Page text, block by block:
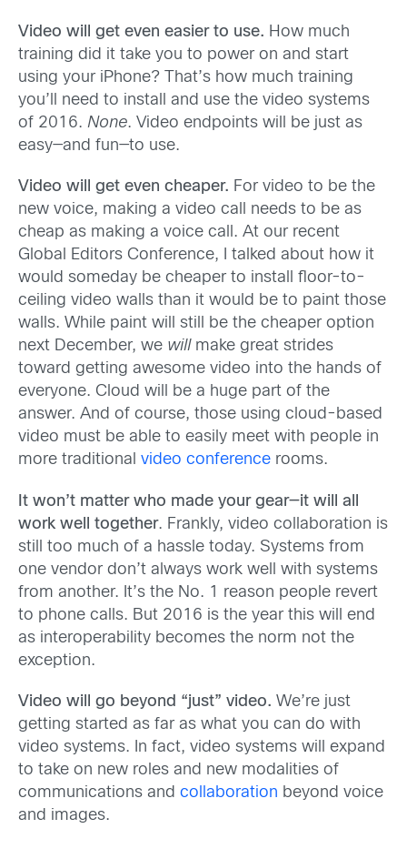
Video will get even easier to use. How much
training did it take you to power on and start
using your iPhone? That’s how much training
you’ll need to install and use the video systems
of 2016. None. Video endpoints will be just as
easy—and fun—to use.
Video will get even cheaper. For video to be the
new voice, making a video call needs to be as
cheap as making a voice call. At our recent
Global Editors Conference, I talked about how it
would someday be cheaper to install floor-to-
ceiling video walls than it would be to paint those
walls. While paint will still be the cheaper option
next December, we willmake great strides
toward getting awesome video into the hands of
everyone. Cloud will be a huge part of the
answer. And of course, those using cloud-based
video must be able to easily meet with people in
more traditional video conference rooms.
It won’t matter who made your gear—it will all
work well together. Frankly, video collaboration is
still too much of a hassle today. Systems from
one vendor don’t always work well with systems
from another. It’s the No. 1 reason people revert
to phone calls. But 2016 is the year this will end
as interoperability becomes the norm not the
exception.
Video will go beyond “just” video. We’re just
getting started as far as what you can do with
video systems. In fact, video systems will expand
to take on new roles and new modalities of
communications and collaboration beyond voice
and images.